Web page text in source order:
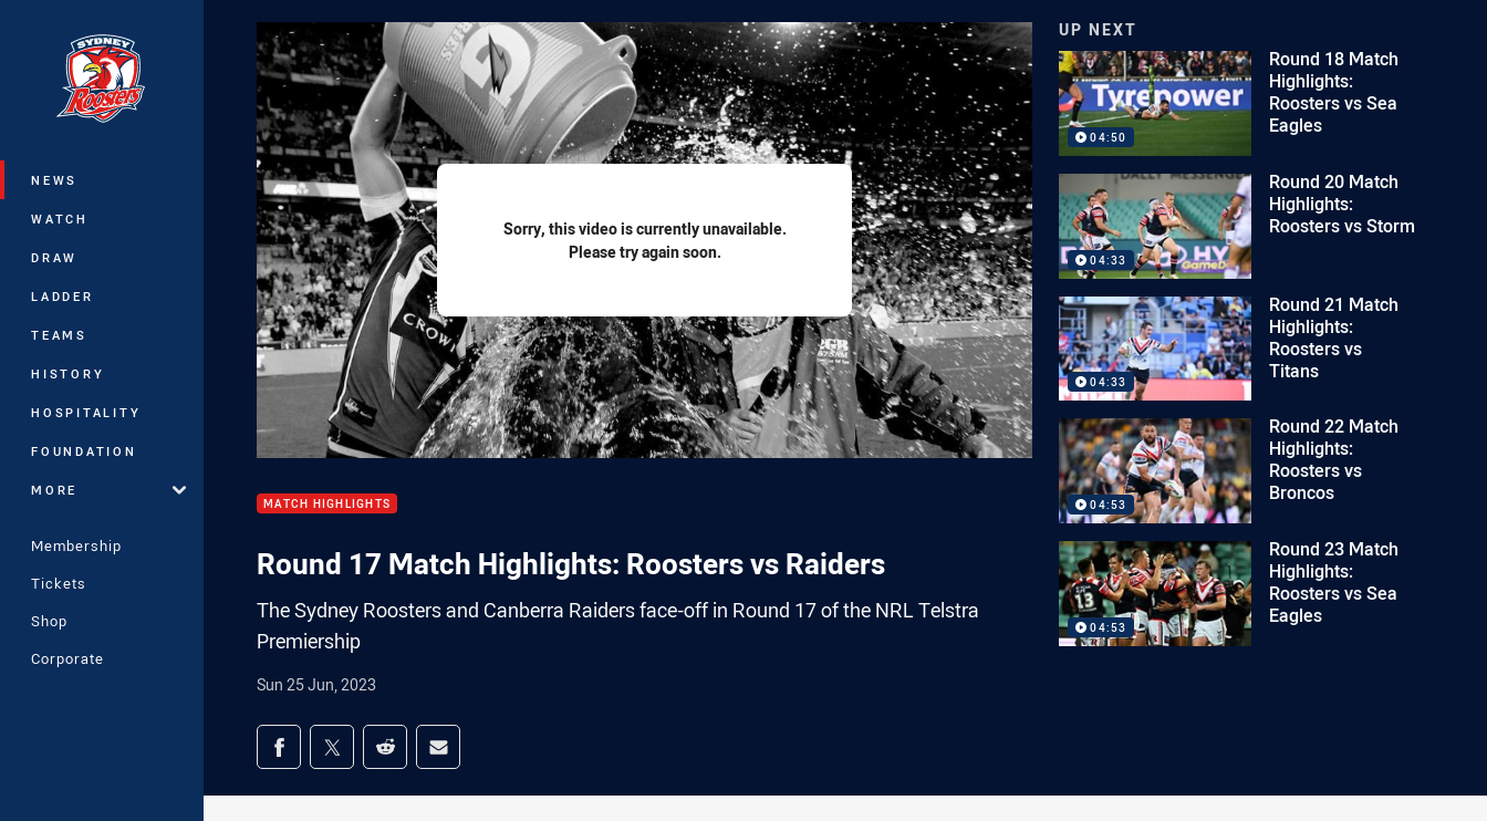
Main
NEWS
WATCH
DRAW
LADDER
TEAMS
HISTORY
HOSPITALITY
FOUNDATION
MORE
Membership
Tickets
Shop
Corporate
Sorry, this video is currently unavailable.
Please try again soon.
MATCH HIGHLIGHTS
Round 17 Match Highlights: Roosters vs Raiders
The Sydney Roosters and Canberra Raiders face-off in Round 17 of the NRL Telstra
Premiership
Sun 25 Jun, 2023
Share on social media
Share via Facebook
Share via Twitter
Share via Reddit
Share via Email
UP NEXT
04:50
Round 18 Match
Highlights:
Roosters vs Sea
Eagles
04:33
Round 20 Match
Highlights:
Roosters vs Storm
04:33
Round 21 Match
Highlights:
Roosters vs
Titans
04:53
Round 22 Match
Highlights:
Roosters vs
Broncos
04:53
Round 23 Match
Highlights:
Roosters vs Sea
Eagles